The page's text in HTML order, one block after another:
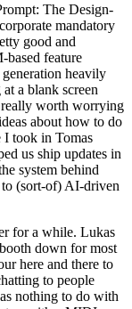
The Design-
mandatory
good and
based feature
heavily
a blank screen
worth worrying
about how to do
took in Tomas
us ship updates in
system behind
(sort-of) AI-driven
for a while. Lukas
down for most
here and there to
to people
nothing to do with